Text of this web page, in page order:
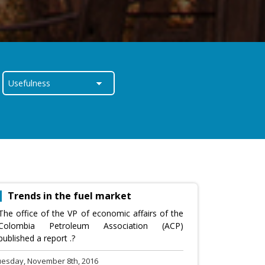
Trends in the fuel market
office of the VP of economic affairs of the
Petroleum Association (ACP)
a report .?
November 8th, 2016